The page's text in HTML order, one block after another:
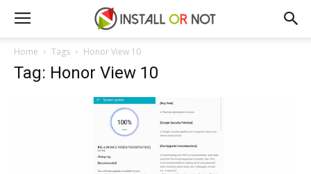
Home Tags Honor View 10
Tag: Honor View 10